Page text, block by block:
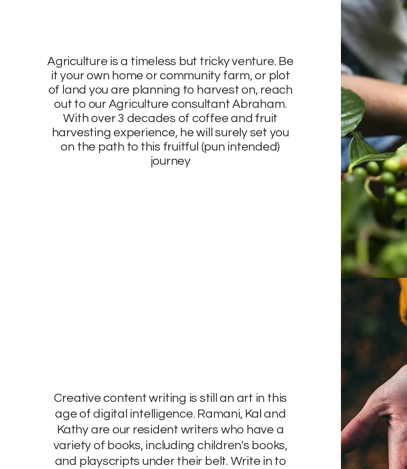
Agriculture is a timeless but tricky venture. Be
it your own home or community farm, or plot
of land you are planning to harvest on, reach
out to our Agriculture consultant Abraham.
With over 3 decades of coffee and fruit
harvesting experience, he will surely set you
on the path to this fruitful (pun intended)
journey
Creative content writing is still an art in this
age of digital intelligence. Ramani, Kal and
Kathy are our resident writers who have a
variety of books, including children's books,
and playscripts under their belt. Write in to